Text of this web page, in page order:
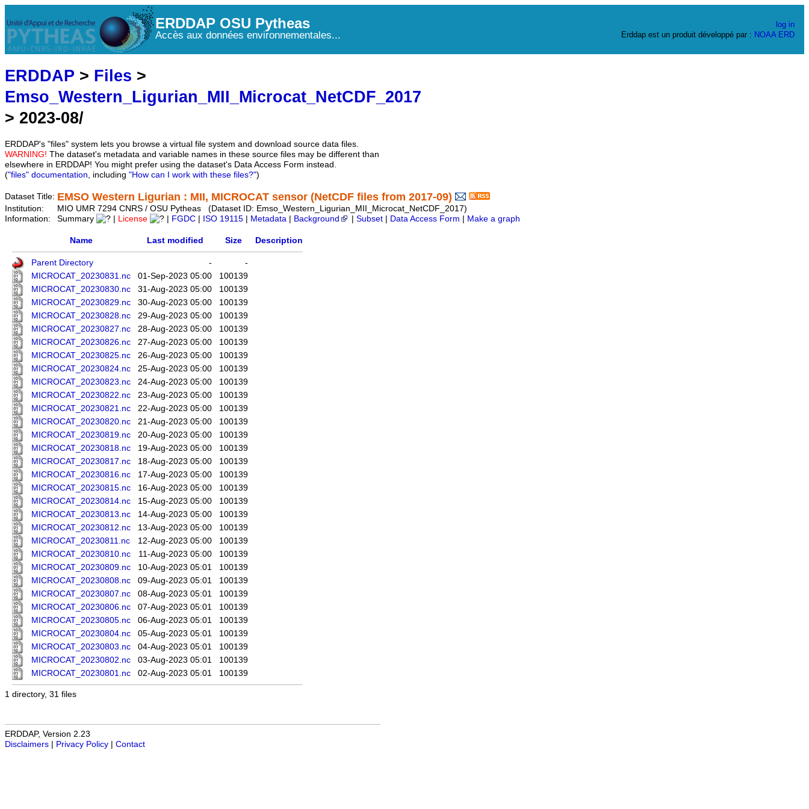
ERDDAP OSU Pytheas
Accès aux données environnementales...
log in
Erddap est un produit développé par : NOAA ERD
ERDDAP > Files >
Emso_Western_Ligurian_MII_Microcat_NetCDF_2017
> 2023-08/
ERDDAP's "files" system lets you browse a virtual file system and download source data files.
WARNING! The dataset's metadata and variable names in these source files may be different than
elsewhere in ERDDAP! You might prefer using the dataset's Data Access Form instead.
("files" documentation, including "How can I work with these files?")
Dataset Title: EMSO Western Ligurian : MII, MICROCAT sensor (NetCDF files from 2017-09)
Institution:
MIO UMR 7294 CNRS / OSU Pytheas (Dataset ID: Emso_Western_Ligurian_MII_Microcat_NetCDF_2017)
Information:
Summary License FGDC ISO 19115 Metadata Background Subset Data Access Form Make a graph
Name Last modified Size Description
Parent Directory -
-
MICROCAT_20230831.nc
01-Sep-2023 05:00
100139
MICROCAT_20230830.nc
31-Aug-2023 05:00
100139
MICROCAT_20230829.nc
30-Aug-2023 05:00
100139
MICROCAT_20230828.nc
29-Aug-2023 05:00
100139
MICROCAT_20230827.nc
28-Aug-2023 05:00
100139
MICROCAT_20230826.nc
27-Aug-2023 05:00
100139
MICROCAT_20230825.nc
26-Aug-2023 05:00
100139
MICROCAT_20230824.nc
25-Aug-2023 05:00
100139
MICROCAT_20230823.nc
24-Aug-2023 05:00
100139
MICROCAT_20230822.nc
23-Aug-2023 05:00
100139
MICROCAT_20230821.nc
22-Aug-2023 05:00
100139
MICROCAT_20230820.nc
21-Aug-2023 05:00
100139
MICROCAT_20230819.nc
20-Aug-2023 05:00
100139
MICROCAT_20230818.nc
19-Aug-2023 05:00
100139
MICROCAT_20230817.nc
18-Aug-2023 05:00
100139
MICROCAT_20230816.nc
17-Aug-2023 05:00
100139
MICROCAT_20230815.nc
16-Aug-2023 05:00
100139
MICROCAT_20230814.nc
15-Aug-2023 05:00
100139
MICROCAT_20230813.nc
14-Aug-2023 05:00
100139
MICROCAT_20230812.nc
13-Aug-2023 05:00
100139
MICROCAT_20230811.nc
12-Aug-2023 05:00
100139
MICROCAT_20230810.nc
11-Aug-2023 05:00
100139
MICROCAT_20230809.nc
10-Aug-2023 05:01
100139
MICROCAT_20230808.nc
09-Aug-2023 05:01
100139
MICROCAT_20230807.nc
08-Aug-2023 05:01
100139
MICROCAT_20230806.nc
07-Aug-2023 05:01
100139
MICROCAT_20230805.nc
06-Aug-2023 05:01
100139
MICROCAT_20230804.nc
05-Aug-2023 05:01
100139
MICROCAT_20230803.nc
04-Aug-2023 05:01
100139
MICROCAT_20230802.nc
03-Aug-2023 05:01
100139
MICROCAT_20230801.nc
02-Aug-2023 05:01 100139
1 directory, 31 files
ERDDAP, Version 2.23
Disclaimers
Privacy Policy Contact